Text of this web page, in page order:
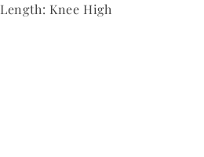
Length: Knee High